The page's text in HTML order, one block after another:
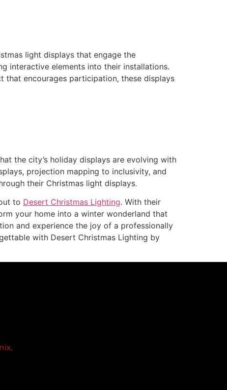
light displays that engage the
interactive elements into their installations.
that encourages participation, these displays
the city’s holiday displays are evolving with
projection mapping to inclusivity, and
their Christmas light displays.
to Desert Christmas Lighting. With their
your home into a winter wonderland that
and experience the joy of a professionally
with Desert Christmas Lighting by